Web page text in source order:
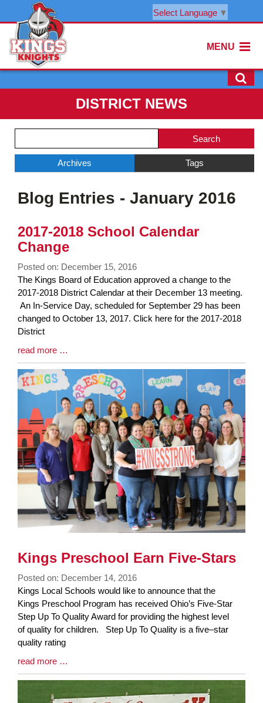
Select Language ▼
MENU
DISTRICT NEWS
Menu
Blog
Archives Tags
Menu
content
this
page
begins
Blog Entries - January 2016
2017-2018 School Calendar
Change
Posted on: December 15, 2016
Blog
Entry
Synopsis
Begin
The Kings Board of Education approved a change to the
2017-2018 District Calendar at their December 13 meeting.
An In-Service Day, scheduled for September 29 has been
changed to October 13, 2017. Click here for the 2017-2018
District
Blog
Entry
Synopsis
End
read more …
Kings Preschool Earn Five-Stars
Posted on: December 14, 2016
Blog
Entry
Synopsis
Begin
Kings Local Schools would like to announce that the
Kings Preschool Program has received Ohio’s Five-Star
Step Up To Quality Award for providing the highest level
of quality for children. Step Up To Quality is a five–star
quality rating
Blog
Entry
read more …